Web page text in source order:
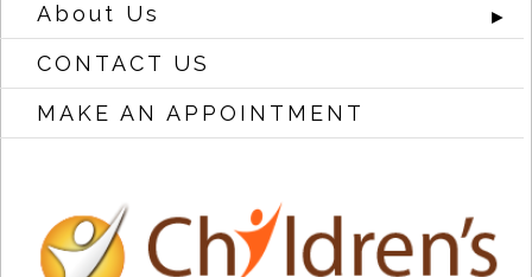
About Us ►
CONTACT US
MAKE AN APPOINTMENT